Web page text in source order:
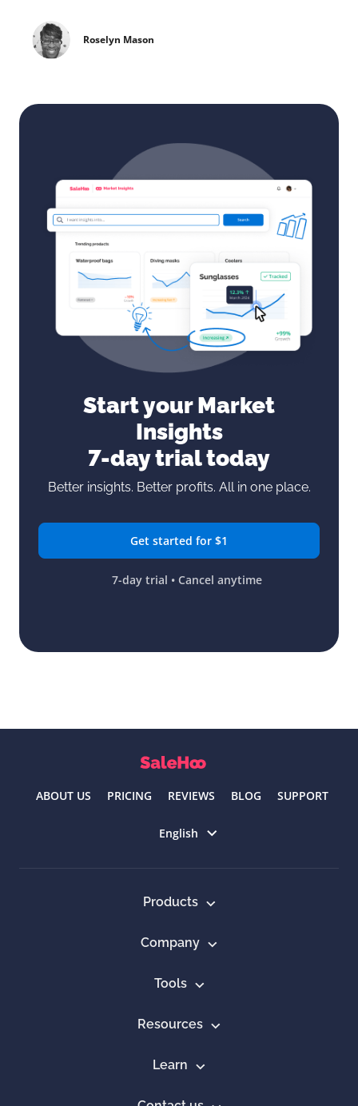
Roselyn Mason
Start your Market
Insights
7-day trial today
Better insights. Better profits. All in one place.
Get started for $1
7-day trial • Cancel anytime
ABOUT US PRICING REVIEWS BLOG SUPPORT
English
Products
Company
Tools
Resources
Learn